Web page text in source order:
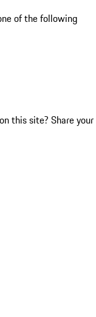
of the following
this site? Share your